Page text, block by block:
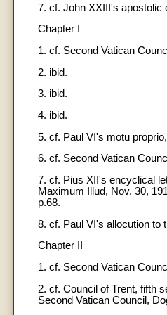
7. cf. John XXIII's apostolic
Chapter I
1. cf. Second Vatican
2. ibid.
3. ibid.
4. ibid.
5. cf. Paul VI's motu
6. cf. Second Vatican
7. cf. Pius XII's encyclical
Maximum Illud, Nov. 30,
p.68.
8. cf. Paul VI's allocution to
Chapter II
1. cf. Second Vatican
2. cf. Council of Trent, fifth
Second Vatican Council,